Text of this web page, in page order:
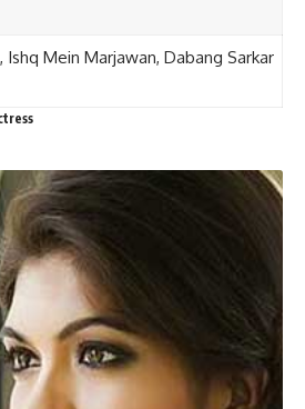
Ishq Mein Marjawan, Dabang Sarkar